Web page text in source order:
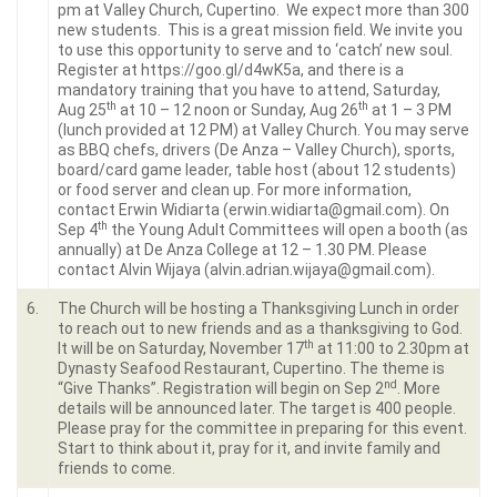
pm at Valley Church, Cupertino. We expect more than 300
new students. This is a great mission field. We invite you
to use this opportunity to serve and to ‘catch’ new soul.
Register at https://goo.gl/d4wK5a, and there is a
mandatory training that you have to attend, Saturday,
Aug 25th at 10 – 12 noon or Sunday, Aug 26th at 1 – 3 PM
(lunch provided at 12 PM) at Valley Church. You may serve
as BBQ chefs, drivers (De Anza – Valley Church), sports,
board/card game leader, table host (about 12 students)
or food server and clean up. For more information,
contact Erwin Widiarta (erwin.widiarta@gmail.com). On
Sep 4th the Young Adult Committees will open a booth (as
annually) at De Anza College at 12 – 1.30 PM. Please
contact Alvin Wijaya (alvin.adrian.wijaya@gmail.com).
6.
The Church will be hosting a Thanksgiving Lunch in order
to reach out to new friends and as a thanksgiving to God.
It will be on Saturday, November 17th at 11:00 to 2.30pm at
Dynasty Seafood Restaurant, Cupertino. The theme is
“Give Thanks”. Registration will begin on Sep 2nd
. More
details will be announced later. The target is 400 people.
Please pray for the committee in preparing for this event.
Start to think about it, pray for it, and invite family and
friends to come.